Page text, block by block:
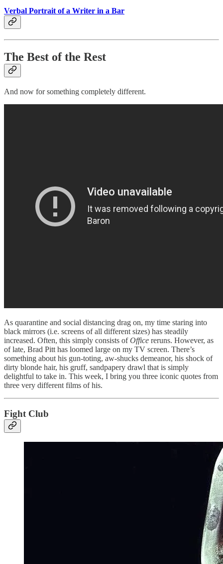
Verbal Portrait of a Writer in a Bar
The Best of the Rest
And now for something completely different.
As quarantine and social distancing drag on, my time staring into
black mirrors (i.e. screens of all different sizes) has steadily
increased. Often, this simply consists ofOffice reruns. However, as
of late, Brad Pitt has loomed large on my TV screen. There’s
something about his gun-toting, aw-shucks demeanor, his shock of
dirty blonde hair, his gruff, sandpapery drawl that is simply
delightful to take in. This week, I bring you three iconic quotes from
three very different films of his.
Fight Club